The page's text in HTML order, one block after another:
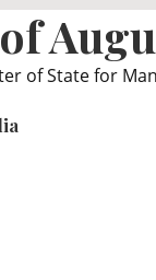
of State for